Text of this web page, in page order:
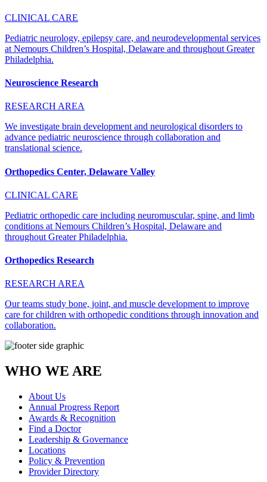
CLINICAL CARE
Pediatric neurology, epilepsy care, and neurodevelopmental services
at Nemours Children’s Hospital, Delaware and throughout Greater
Philadelphia.
Neuroscience Research
RESEARCH AREA
We investigate brain development and neurological disorders to
advance pediatric neuroscience through collaboration and
translational science.
Orthopedics Center, Delaware Valley
CLINICAL CARE
Pediatric orthopedic care including neuromuscular, spine, and limb
conditions at Nemours Children’s Hospital, Delaware and
throughout Greater Philadelphia.
Orthopedics Research
RESEARCH AREA
Our teams study bone, joint, and muscle development to improve
care for children with orthopedic conditions through innovation and
collaboration.
WHO WE ARE
About Us
Annual Progress Report
Awards & Recognition
Find a Doctor
Leadership & Governance
Locations
Policy & Prevention
Provider Directory